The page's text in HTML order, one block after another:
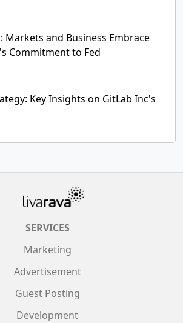
Markets and Business Embrace
Commitment to Fed
Key Insights on GitLab Inc's
SERVICES
Marketing
Advertisement
Guest Posting
Development